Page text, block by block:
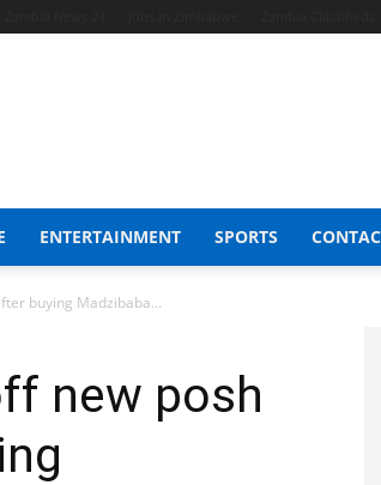
ENTERTAINMENT SPORTS
buying Madzibaba...
new posh